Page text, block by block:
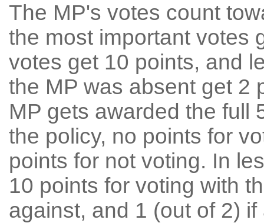
The MP's votes count
the most important votes
votes get 10 points, and
the MP was absent get 2
MP gets awarded the full
the policy, no points for
points for not voting. In
10 points for voting with
against, and 1 (out of 2) if